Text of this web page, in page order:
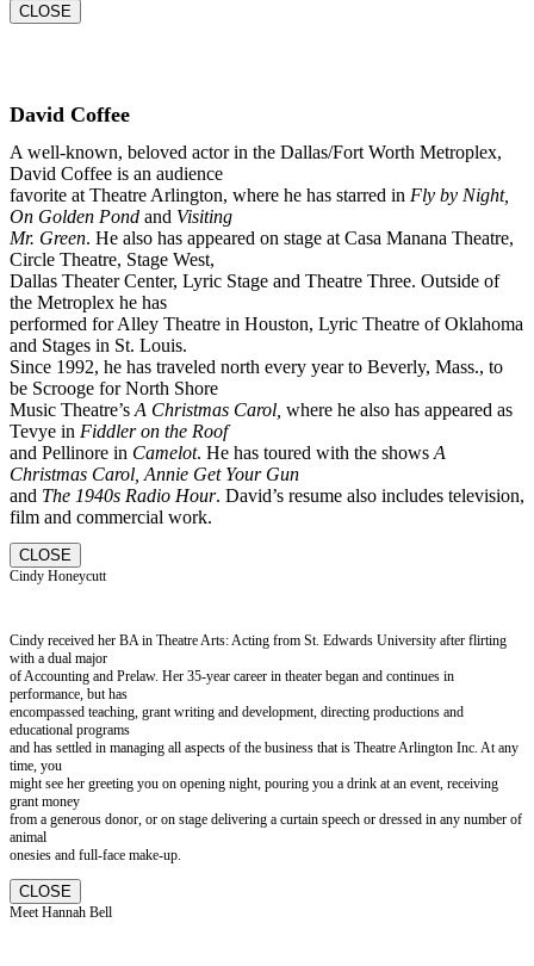
CLOSE
David Coffee
A well-known, beloved actor in the Dallas/Fort Worth Metroplex,
David Coffee is an audience
favorite at Theatre Arlington, where he has starred in Fly by Night,
On Golden Pond and Visiting
Mr. Green. He also has appeared on stage at Casa Manana Theatre,
Circle Theatre, Stage West,
Dallas Theater Center, Lyric Stage and Theatre Three. Outside of
the Metroplex he has
performed for Alley Theatre in Houston, Lyric Theatre of Oklahoma
and Stages in St. Louis.
Since 1992, he has traveled north every year to Beverly, Mass., to
be Scrooge for North Shore
Music Theatre’s A Christmas Carol, where he also has appeared as
Tevye in Fiddler on the Roof
and Pellinore in Camelot. He has toured with the shows A
Christmas Carol, Annie Get Your Gun
and The 1940s Radio Hour. David’s resume also includes television,
film and commercial work.
CLOSE
Cindy Honeycutt
Cindy received her BA in Theatre Arts: Acting from St. Edwards University after flirting
with a dual major
of Accounting and Prelaw. Her 35-year career in theater began and continues in
performance, but has
encompassed teaching, grant writing and development, directing productions and
educational programs
and has settled in managing all aspects of the business that is Theatre Arlington Inc. At any
time, you
might see her greeting you on opening night, pouring you a drink at an event, receiving
grant money
from a generous donor, or on stage delivering a curtain speech or dressed in any number of
animal
onesies and full-face make-up.
CLOSE
Meet Hannah Bell